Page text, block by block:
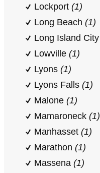
Lockport (1)
Long Beach (1)
Long Island City
Lowville (1)
Lyons (1)
Lyons Falls (1)
Malone (1)
Mamaroneck (1)
Manhasset (1)
Marathon (1)
Massena (1)